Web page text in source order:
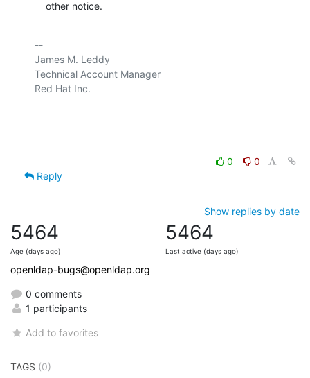
    other notice.
--
James M. Leddy
Technical Account Manager
Red Hat Inc.
0
0
Reply
Show replies by date
5464
Age (days ago)
5464
Last active (days ago)
openldap-bugs@openldap.org
0 comments
1 participants
Add to favorites
TAGS (0)